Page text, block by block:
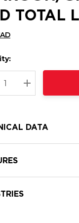
TOTAL
QUANTITY:
INCREASE
DATA